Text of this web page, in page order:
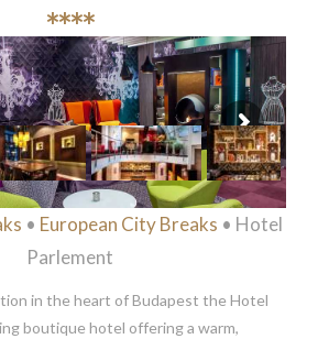
****
• European City Breaks • Hotel
Parlement
in the heart of Budapest the Hotel
boutique hotel offering a warm,